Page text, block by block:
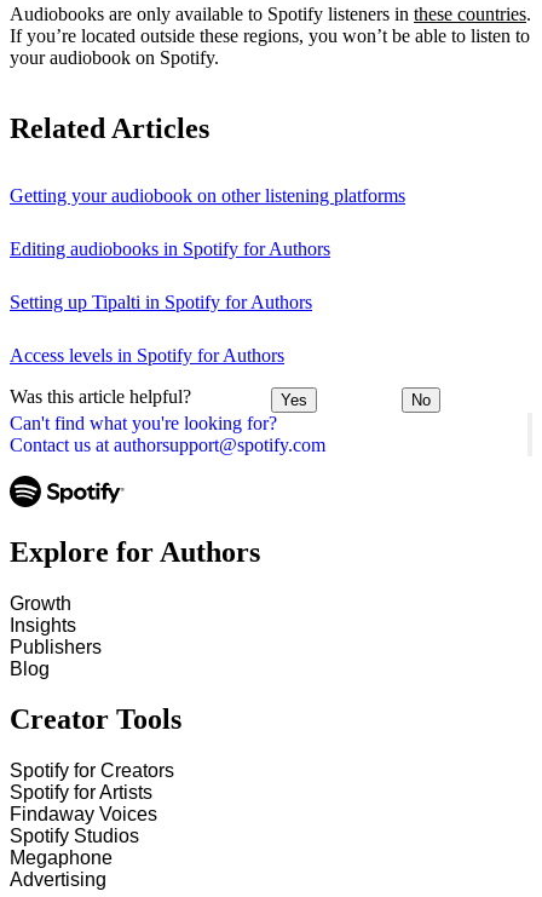
Can't find what you're looking for?
Contact us at authorsupport@spotify.com
Audiobooks are only available to Spotify listeners in these countries.
If you’re located outside these regions, you won’t be able to listen to
your audiobook on Spotify.
Related Articles
Getting your audiobook on other listening platforms
Editing audiobooks in Spotify for Authors
Setting up Tipalti in Spotify for Authors
Access levels in Spotify for Authors
Was this article helpful? Yes No
Explore for Authors
Growth
Insights
Publishers
Blog
Creator Tools
Spotify for Creators
Spotify for Artists
Findaway Voices
Spotify Studios
Megaphone
Advertising